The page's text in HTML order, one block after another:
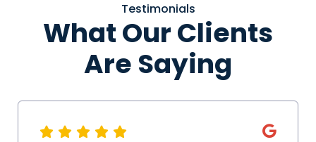
Testimonials
What Our Clients
Are Saying